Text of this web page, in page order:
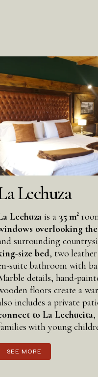
Lechuza
Lechuza is a 35 m²
overlooking
surrounding
size bed, two
suite bathroom with
details, hand-
floors create a
includes a private
to La Lechucita,
with young
SEE MORE